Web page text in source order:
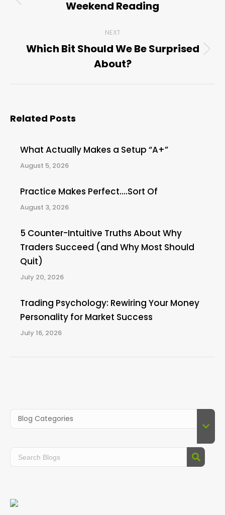
Previous
Weekend Reading
NEXT
Next
post:
Which Bit Should We Be Surprised
About?
Related Posts
What Actually Makes a Setup “A+”
August 5, 2026
Practice Makes Perfect….Sort Of
August 3, 2026
5 Counter-Intuitive Truths About Why
Traders Succeed (and Why Most Should
Quit)
July 20, 2026
Trading Psychology: Rewiring Your Money
Personality for Market Success
July 16, 2026